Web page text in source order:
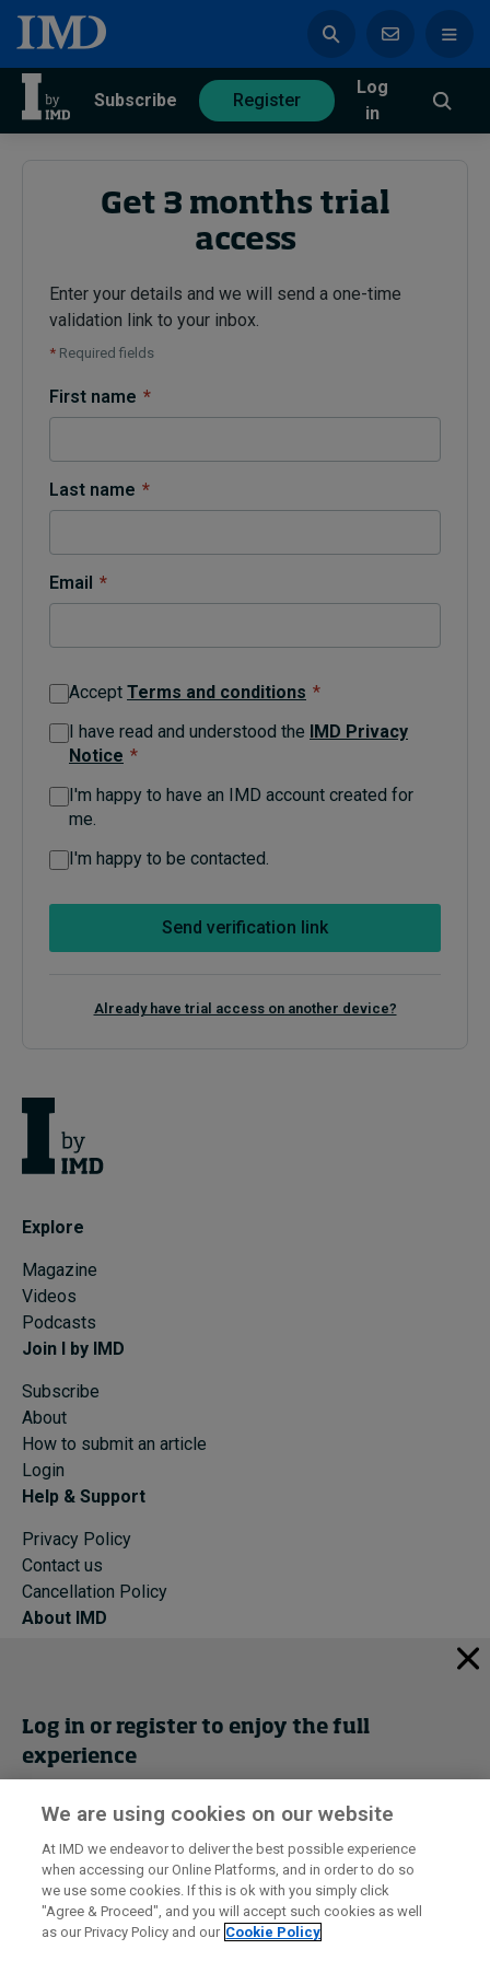
Subscribe Register
Log
in
Subscribe
Trending
Diversity, equity, and inclusion
Sustainability
Progression and talent
Topics
Podcasts
Live events
Subscribe
Submissions
Get 3 months trial
access
Enter your details and we will send a one-time
validation link to your inbox.
* Required fields
First name *
Last name *
Email *
Accept Terms and conditions *
I have read and understood the IMD Privacy
Notice *
I'm happy to have an IMD account created for
me.
I'm happy to be contacted.
Send verification link
Already have trial access on another device?
Explore
Magazine
Videos
Podcasts
Join I by IMD
Subscribe
About
How to submit an article
Login
Help & Support
Privacy Policy
Contact us
Cancellation Policy
About IMD
Events
Cancellation Policy Privacy
I by IMD is produced by theInstitute for Management Development
© 2026 IMD
Log in or register to enjoy the full
experience
Get trial access
Register Now
We are using cookies on our website
At IMD we endeavor to deliver the best possible experience
when accessing our Online Platforms, and in order to do so
we use some cookies. If this is ok with you simply click
"Agree & Proceed", and you will accept such cookies as well
as our Privacy Policy and our Cookie Policy